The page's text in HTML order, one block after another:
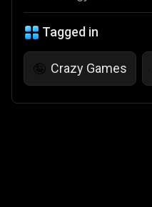
Tagged in
🤪 Crazy Games